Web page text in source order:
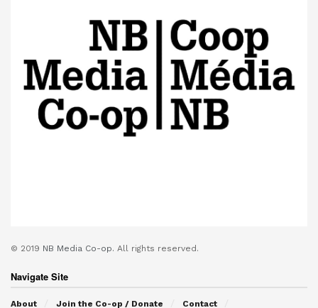
© 2019 NB Media Co-op. All rights reserved.
Navigate Site
About Join the Co-op / Donate Contact